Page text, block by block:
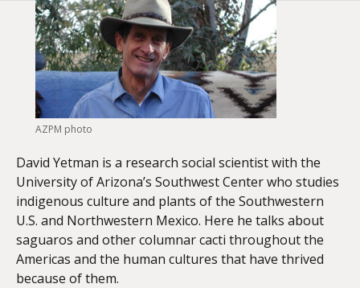
AZPM photo
David Yetman is a research social scientist with the
University of Arizona’s Southwest Center who studies
indigenous culture and plants of the Southwestern
U.S. and Northwestern Mexico. Here he talks about
saguaros and other columnar cacti throughout the
Americas and the human cultures that have thrived
because of them.